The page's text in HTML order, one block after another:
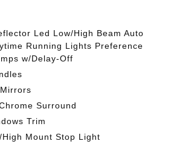
Led Low/High Beam Auto
Running Lights Preference
w/Delay-Off
Surround
Trim
Mount Stop Light